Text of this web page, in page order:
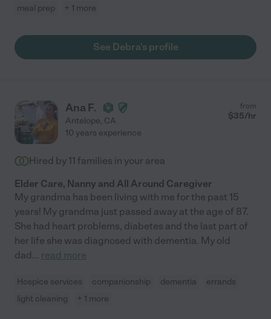
meal prep
+ 1 more
See Debra's profile
Ana F.
Antelope, CA
from
$35/hr
10 years experience
Hired by 11 families in your area
Elder Care, Nanny and All Around Caregiver
My grandma has been living with me for the past 15
years! My grandma just passed away at the age of 87.
She had heart problems, diabetes and the last part of
her life she was diagnosed with dementia. My old
dad ... read more
Hospice services companionship dementia
errands
light cleaning
+ 1 more